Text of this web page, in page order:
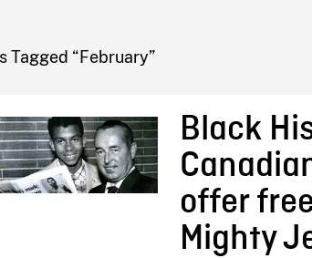
Tagged “February”
Black
offer
Mighty